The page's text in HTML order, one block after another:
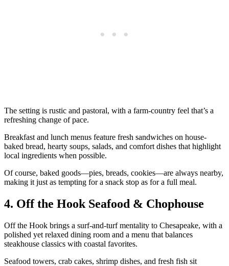
The setting is rustic and pastoral, with a farm-country feel that’s a
refreshing change of pace.
Breakfast and lunch menus feature fresh sandwiches on house-
baked bread, hearty soups, salads, and comfort dishes that highlight
local ingredients when possible.
Of course, baked goods—pies, breads, cookies—are always nearby,
making it just as tempting for a snack stop as for a full meal.
4. Off the Hook Seafood & Chophouse
Off the Hook brings a surf-and-turf mentality to Chesapeake, with a
polished yet relaxed dining room and a menu that balances
steakhouse classics with coastal favorites.
Seafood towers, crab cakes, shrimp dishes, and fresh fish sit